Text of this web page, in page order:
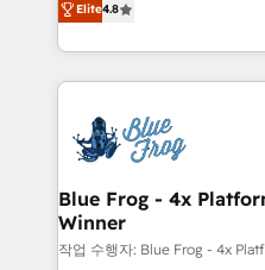
CRM, Solutions Architecture, Onboarding ,
Migration, Custom
team of 25+ experts Contact us today to help you
get more from your
maximizing EBITDA and
Excellence. With our
strengthen your digital
Implementation partner,
drive your business forward. Since 2015 we are
dedicated to HubSpot
team (50+), we work with
B2B sectors such as
Elite4.8
Blue Frog - 4x
Winner
작업 수행자: Blue Frog - 4x